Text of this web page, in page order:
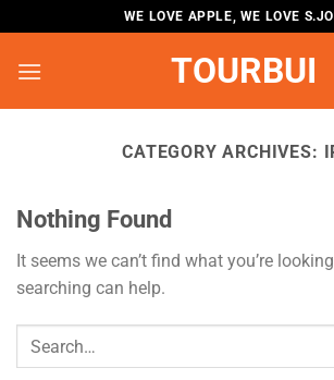
to
content
WE LOVE APPLE, WE LOVE
TOURBUI
CATEGORY ARCHIVES:
Nothing Found
It seems we can’t find what you’re
searching can help.